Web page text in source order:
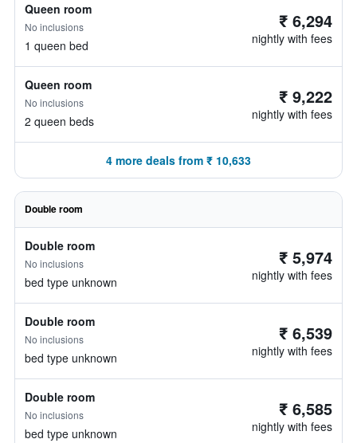
Queen room
No inclusions
1 queen bed
₹ 6,294
nightly with fees
Queen room
No inclusions
2 queen beds
₹ 9,222
nightly with fees
4 more deals from ₹ 10,633
Double room
Double room
No inclusions
bed type unknown
₹ 5,974
nightly with fees
Double room
No inclusions
bed type unknown
₹ 6,539
nightly with fees
Double room
No inclusions
bed type unknown
₹ 6,585
nightly with fees